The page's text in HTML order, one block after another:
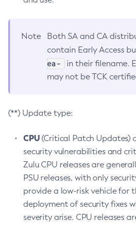
Note
Both SA and CA
contain Early Access
ea-
in their filename.
may not be TCK
(**) Update type:
CPU(Critical Patch Updates)
security vulnerabilities and
Zulu CPU releases are
PSU releases, with only
provide a low-risk vehicle for
deployment of security fixes
severity arise. CPU releases